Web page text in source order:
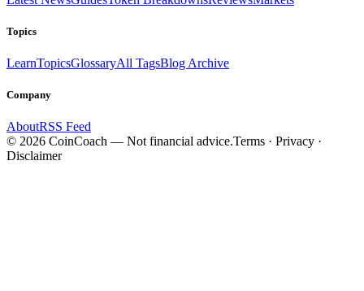
Topics
LearnTopicsGlossaryAll TagsBlog Archive
Company
AboutRSS Feed
© 2026 CoinCoach — Not financial advice.Terms · Privacy ·
Disclaimer